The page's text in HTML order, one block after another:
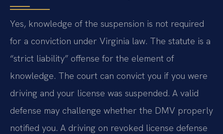
Yes, knowledge of the suspension is not required
for a conviction under Virginia law. The statute is a
“strict liability” offense for the element of
knowledge. The court can convict you if you were
driving and your license was suspended. A valid
defense may challenge whether the DMV properly
notified you. A driving on revoked license defense